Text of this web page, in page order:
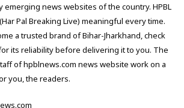
emerging news websites of the country. HPBL
Pal Breaking Live) meaningful every time.
a trusted brand of Bihar-Jharkhand, check
its reliability before delivering it to you. The
of hpblnews.com news website work on a
you, the readers.